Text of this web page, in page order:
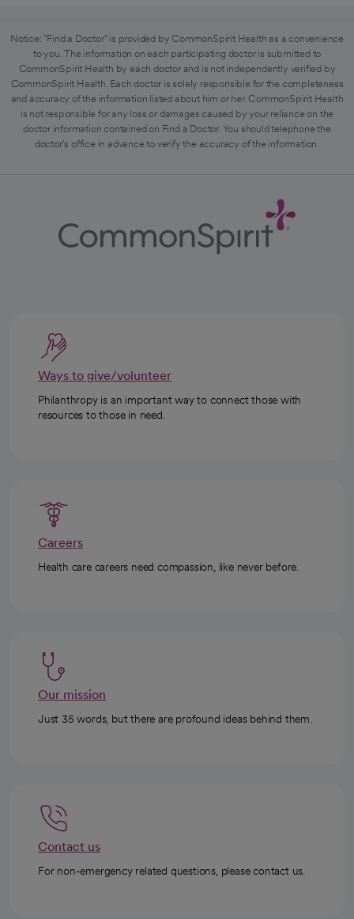
Notice: "Find a Doctor" is provided by CommonSpirit Health as a convenience
to you. The information on each participating doctor is submitted to
CommonSpirit Health by each doctor and is not independently verified by
CommonSpirit Health. Each doctor is solely responsible for the completeness
and accuracy of the information listed about him or her. CommonSpirit Health
is not responsible for any loss or damages caused by your reliance on the
doctor information contained on Find a Doctor. You should telephone the
doctor's office in advance to verify the accuracy of the information.
Ways to give/volunteer
Philanthropy is an important way to connect those with
resources to those in need.
Careers
Health care careers need compassion, like never before.
Our mission
Just 35 words, but there are profound ideas behind them.
Contact us
For non-emergency related questions, please contact us.